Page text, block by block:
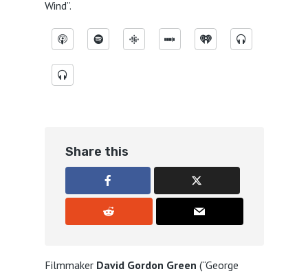
Wind”.
Share this
Filmmaker David Gordon Green (“George